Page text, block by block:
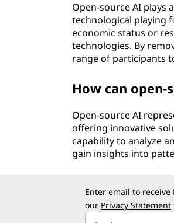
Open-source AI plays
technological playing
economic status or
technologies. By
range of participants
How can
Open-source AI
offering innovative
capability to analyze
gain insights into
Enter email to
our Privacy Statement